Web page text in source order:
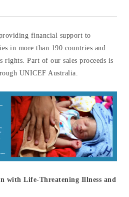
financial support to
in more than 190 countries and
rights. Part of our sales proceeds is
UNICEF Australia.
with Life-Threatening Illness and